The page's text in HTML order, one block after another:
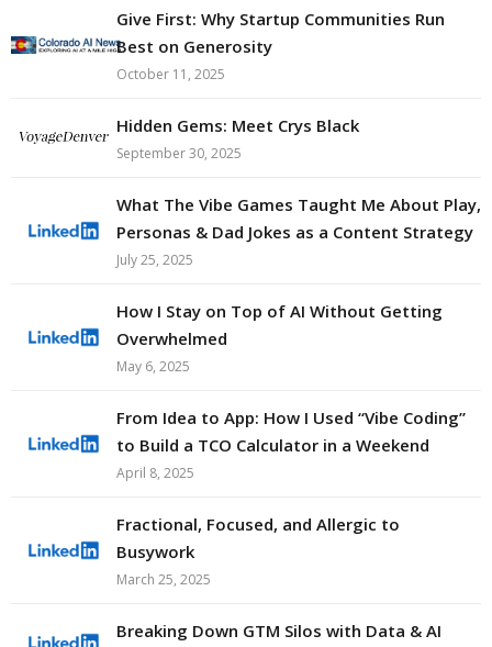
Give First: Why Startup Communities Run
Best on Generosity
October 11, 2025
Hidden Gems: Meet Crys Black
September 30, 2025
What The Vibe Games Taught Me About Play,
Personas & Dad Jokes as a Content Strategy
July 25, 2025
How I Stay on Top of AI Without Getting
Overwhelmed
May 6, 2025
From Idea to App: How I Used “Vibe Coding”
to Build a TCO Calculator in a Weekend
April 8, 2025
Fractional, Focused, and Allergic to
Busywork
March 25, 2025
Breaking Down GTM Silos with Data & AI